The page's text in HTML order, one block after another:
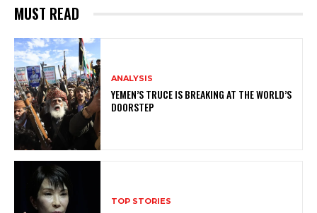
MUST READ
ANALYSIS
YEMEN’S TRUCE IS BREAKING AT THE WORLD’S
DOORSTEP
TOP STORIES